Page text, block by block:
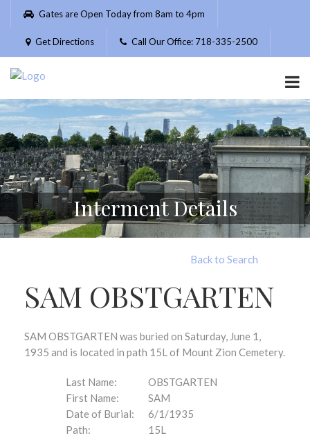
Please
website
includes
accessibility
system.
Gates are Open Today from 8am to 4pm
Get Directions Call Our Office: 718-335-2500
Interment Details
Back to Search
SAM OBSTGARTEN
SAM OBSTGARTEN was buried on Saturday, June 1,
1935 and is located in path 15L of Mount Zion Cemetery.
Last Name:
OBSTGARTEN
First Name:
SAM
Date of Burial:
6/1/1935
Path:
15L